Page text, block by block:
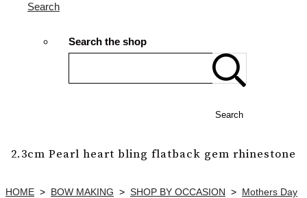
Search
Search the shop
Search
2.3cm Pearl heart bling flatback gem rhinestone
HOME > BOW MAKING > SHOP BY OCCASION > Mothers Day